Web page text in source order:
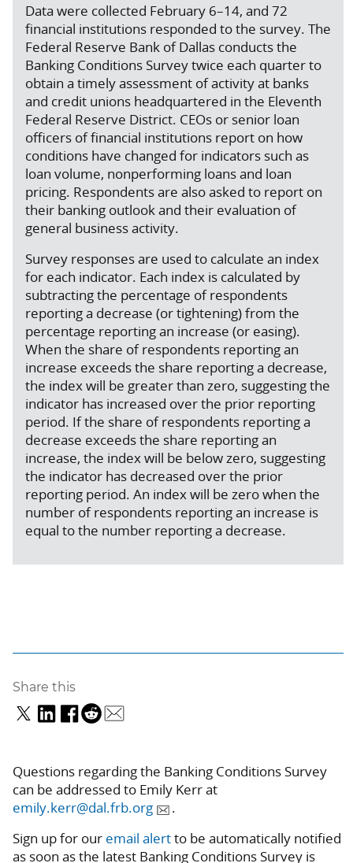
Data were collected February 6–14, and 72
financial institutions responded to the survey. The
Federal Reserve Bank of Dallas conducts the
Banking Conditions Survey twice each quarter to
obtain a timely assessment of activity at banks
and credit unions headquartered in the Eleventh
Federal Reserve District. CEOs or senior loan
officers of financial institutions report on how
conditions have changed for indicators such as
loan volume, nonperforming loans and loan
pricing. Respondents are also asked to report on
their banking outlook and their evaluation of
general business activity.
Survey responses are used to calculate an index
for each indicator. Each index is calculated by
subtracting the percentage of respondents
reporting a decrease (or tightening) from the
percentage reporting an increase (or easing).
When the share of respondents reporting an
increase exceeds the share reporting a decrease,
the index will be greater than zero, suggesting the
indicator has increased over the prior reporting
period. If the share of respondents reporting a
decrease exceeds the share reporting an
increase, the index will be below zero, suggesting
the indicator has decreased over the prior
reporting period. An index will be zero when the
number of respondents reporting an increase is
equal to the number reporting a decrease.
Share this
Questions regarding the Banking Conditions Survey
can be addressed to Emily Kerr at
emily.kerr@dal.frb.org
.
Sign up for our email alertto be automatically notified
as soon as the latest Banking Conditions Survey is